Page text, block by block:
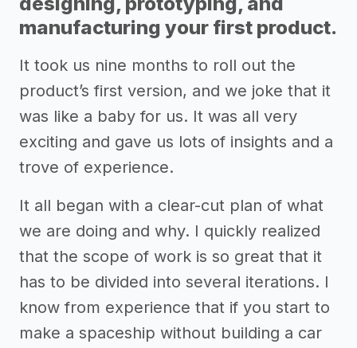
manufacturing your first product.
It took us nine months to roll out the
product’s first version, and we joke that it
was like a baby for us. It was all very
exciting and gave us lots of insights and a
trove of experience.
It all began with a clear-cut plan of what
we are doing and why. I quickly realized
that the scope of work is so great that it
has to be divided into several iterations. I
know from experience that if you start to
make a spaceship without building a car